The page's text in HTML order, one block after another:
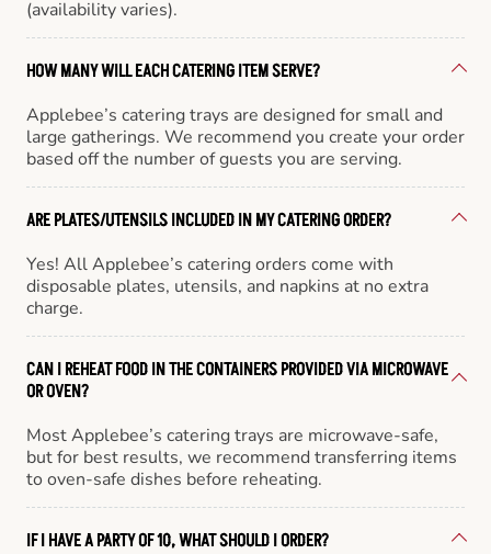
(availability varies).
HOW MANY WILL EACH CATERING ITEM SERVE?
Applebee’s catering trays are designed for small and
large gatherings. We recommend you create your order
based off the number of guests you are serving.
ARE PLATES/UTENSILS INCLUDED IN MY CATERING ORDER?
Yes! All Applebee’s catering orders come with
disposable plates, utensils, and napkins at no extra
charge.
CAN I REHEAT FOOD IN THE CONTAINERS PROVIDED VIA MICROWAVE
OR OVEN?
Most Applebee’s catering trays are microwave-safe,
but for best results, we recommend transferring items
to oven-safe dishes before reheating.
IF I HAVE A PARTY OF 10, WHAT SHOULD I ORDER?